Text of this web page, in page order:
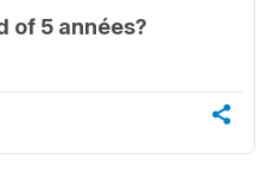
of 5 années?